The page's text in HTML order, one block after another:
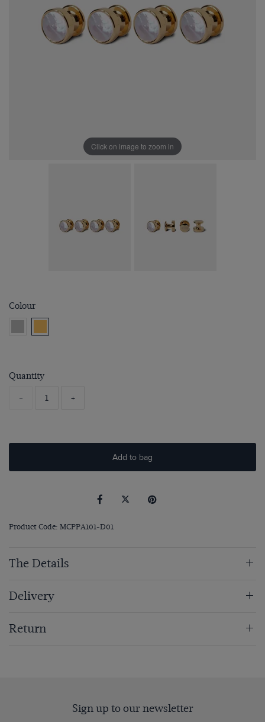
Click on image to zoom in
Colour
Quantity
- +
Add to bag
Product Code: MCPPA101-D01
The Details
Delivery
Return
Sign up to our newsletter